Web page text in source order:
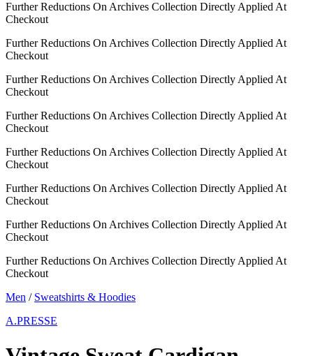
Further Reductions On Archives Collection Directly Applied At
Checkout
Further Reductions On Archives Collection Directly Applied At
Checkout
Further Reductions On Archives Collection Directly Applied At
Checkout
Further Reductions On Archives Collection Directly Applied At
Checkout
Further Reductions On Archives Collection Directly Applied At
Checkout
Further Reductions On Archives Collection Directly Applied At
Checkout
Further Reductions On Archives Collection Directly Applied At
Checkout
Further Reductions On Archives Collection Directly Applied At
Checkout
Men / Sweatshirts & Hoodies
A.PRESSE